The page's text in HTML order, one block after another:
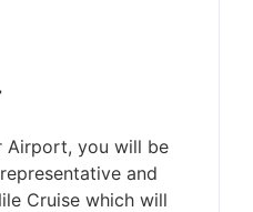
Airport, you will be
and
Cruise which will